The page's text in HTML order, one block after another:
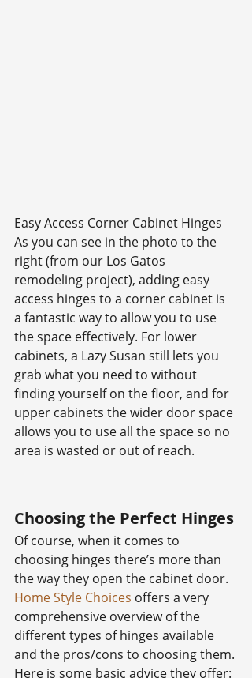
Easy Access Corner Cabinet Hinges
As you can see in the photo to the
right (from our Los Gatos
remodeling project), adding easy
access hinges to a corner cabinet is
a fantastic way to allow you to use
the space effectively. For lower
cabinets, a Lazy Susan still lets you
grab what you need to without
finding yourself on the floor, and for
upper cabinets the wider door space
allows you to use all the space so no
area is wasted or out of reach.
Choosing the Perfect Hinges
Of course, when it comes to
choosing hinges there’s more than
the way they open the cabinet door.
Home Style Choices offers a very
comprehensive overview of the
different types of hinges available
and the pros/cons to choosing them.
Here is some basic advice they offer: